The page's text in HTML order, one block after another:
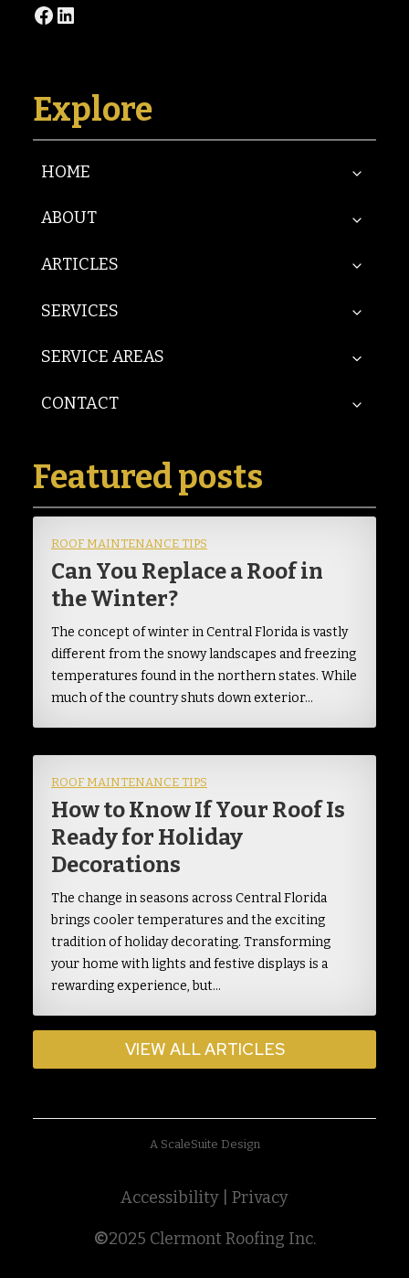
Facebook
LinkedIn
Explore
HOME
ABOUT
ARTICLES
SERVICES
SERVICE AREAS
CONTACT
Featured posts
ROOF MAINTENANCE TIPS
Can You Replace a Roof in
the Winter?
The concept of winter in Central Florida is vastly
different from the snowy landscapes and freezing
temperatures found in the northern states. While
much of the country shuts down exterior…
ROOF MAINTENANCE TIPS
How to Know If Your Roof Is
Ready for Holiday
Decorations
The change in seasons across Central Florida
brings cooler temperatures and the exciting
tradition of holiday decorating. Transforming
your home with lights and festive displays is a
rewarding experience, but…
VIEW ALL ARTICLES
©2025 Clermont Roofing Inc.
A ScaleSuite Design
Accessibility Privacy